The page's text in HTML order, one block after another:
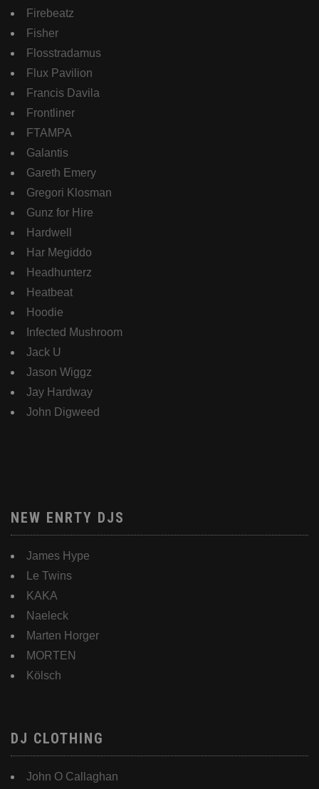
Firebeatz
Fisher
Flosstradamus
Flux Pavilion
Francis Davila
Frontliner
FTAMPA
Galantis
Gareth Emery
Gregori Klosman
Gunz for Hire
Hardwell
Har Megiddo
Headhunterz
Heatbeat
Hoodie
Infected Mushroom
Jack U
Jason Wiggz
Jay Hardway
John Digweed
NEW ENRTY DJS
James Hype
Le Twins
KAKA
Naeleck
Marten Horger
MORTEN
Kölsch
DJ CLOTHING
John O Callaghan